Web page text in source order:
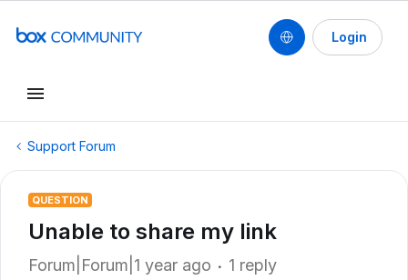
Login
Support Forum
QUESTION
Unable to share my link
Forum|Forum|1 year ago 1 reply